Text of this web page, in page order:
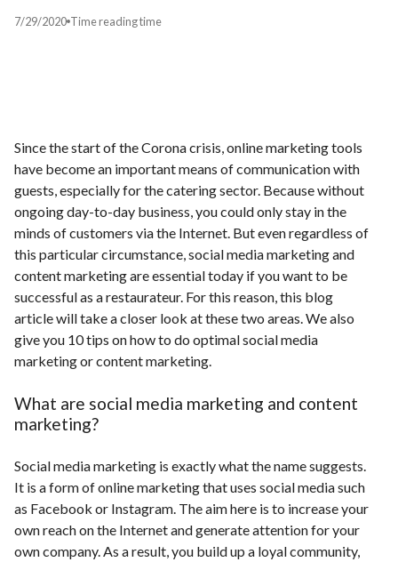
7/29/2020 Timereading time
Since the start of the Corona crisis, online marketing tools
have become an important means of communication with
guests, especially for the catering sector. Because without
ongoing day-to-day business, you could only stay in the
minds of customers via the Internet. But even regardless of
this particular circumstance, social media marketing and
content marketing are essential today if you want to be
successful as a restaurateur. For this reason, this blog
article will take a closer look at these two areas. We also
give you 10 tips on how to do optimal social media
marketing or content marketing.
What are social media marketing and content
marketing?
Social media marketing is exactly what the name suggests.
It is a form of online marketing that uses social media such
as Facebook or Instagram. The aim here is to increase your
own reach on the Internet and generate attention for your
own company. As a result, you build up a loyal community,